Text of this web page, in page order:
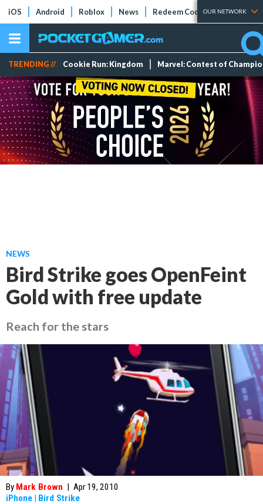
iOS Android Roblox News Redeem Codes Tier Lists
OUR NETWORK
TRENDING // Cookie Run: Kingdom Marvel: Contest of
NEWS
Bird Strike goes OpenFeint
Gold with free update
Reach for the stars
By Mark Brown | Apr 19, 2010
iPhone | Bird Strike